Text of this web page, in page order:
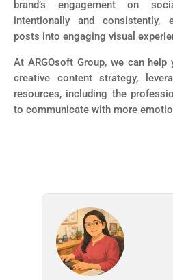
brand’s engagement on
intentionally and consistently,
posts into engaging visual
At ARGOsoft Group, we can
creative content strategy,
resources, including the
to communicate with more